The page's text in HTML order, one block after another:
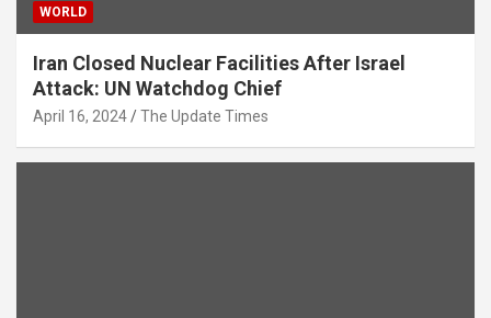
WORLD
Iran Closed Nuclear Facilities After Israel
Attack: UN Watchdog Chief
April 16, 2024 The Update Times